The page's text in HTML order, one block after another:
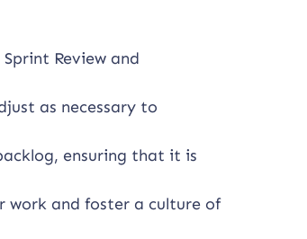
Review and
as necessary to
ensuring that it is
work and foster a culture of